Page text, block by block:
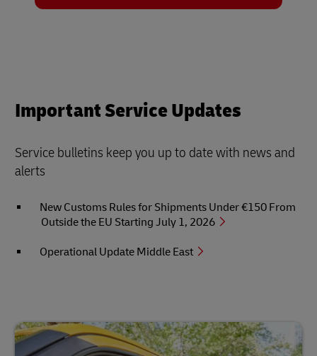
Important Service Updates
Service bulletins keep you up to date with news and
alerts
New Customs Rules for Shipments Under €150 From
Outside the EU Starting July 1, 2026
Operational Update Middle East